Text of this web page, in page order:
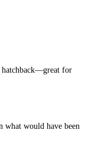
hatchback—great for
what would have been